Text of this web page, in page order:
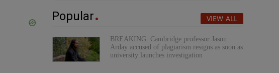
Popular VIEW ALL
BREAKING: Cambridge professor Jason
Arday accused of plagiarism resigns as soon as
university launches investigation